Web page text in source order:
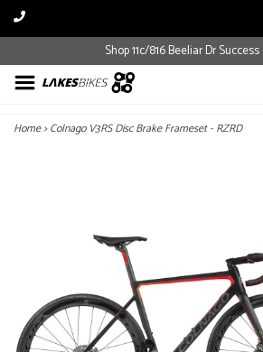
Shop 11c/816 Beeliar Dr Success
Home>Colnago V3RS Disc Brake Frameset - RZRD